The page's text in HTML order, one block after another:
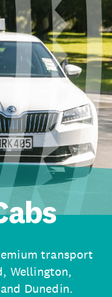
transport
Wellington,
Dunedin.